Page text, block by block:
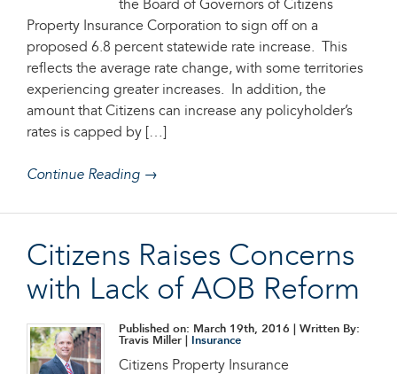
the Board of Governors of Citizens
Property Insurance Corporation to sign off on a
proposed 6.8 percent statewide rate increase. This
reflects the average rate change, with some territories
experiencing greater increases. In addition, the
amount that Citizens can increase any policyholder’s
rates is capped by […]
Continue Reading →
Citizens Raises Concerns
with Lack of AOB Reform
Published on: March 19th, 2016 | Written By:
Travis Miller |
Insurance
Citizens Property Insurance